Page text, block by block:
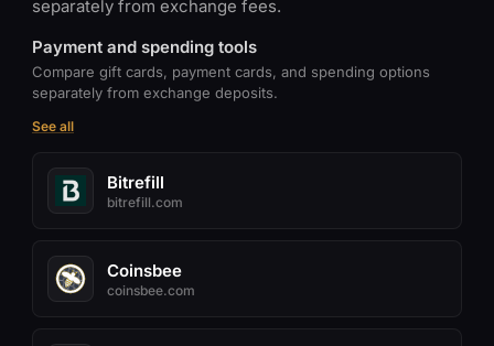
separately from exchange fees.
Payment and spending tools
Compare gift cards, payment cards, and spending options
separately from exchange deposits.
See all
Bitrefill
bitrefill.com
Coinsbee
coinsbee.com